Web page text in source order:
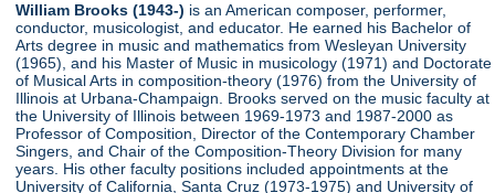
William Brooks (1943-) is an American composer, performer,
conductor, musicologist, and educator. He earned his Bachelor of
Arts degree in music and mathematics from Wesleyan University
(1965), and his Master of Music in musicology (1971) and Doctorate
of Musical Arts in composition-theory (1976) from the University of
Illinois at Urbana-Champaign. Brooks served on the music faculty at
the University of Illinois between 1969-1973 and 1987-2000 as
Professor of Composition, Director of the Contemporary Chamber
Singers, and Chair of the Composition-Theory Division for many
years. His other faculty positions included appointments at the
University of California, Santa Cruz (1973-1975) and University of